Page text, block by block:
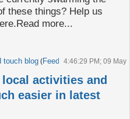
these things? Help us
more...
touch blog (Feed 4:46:29 PM; 09 May
activities and
easier in latest